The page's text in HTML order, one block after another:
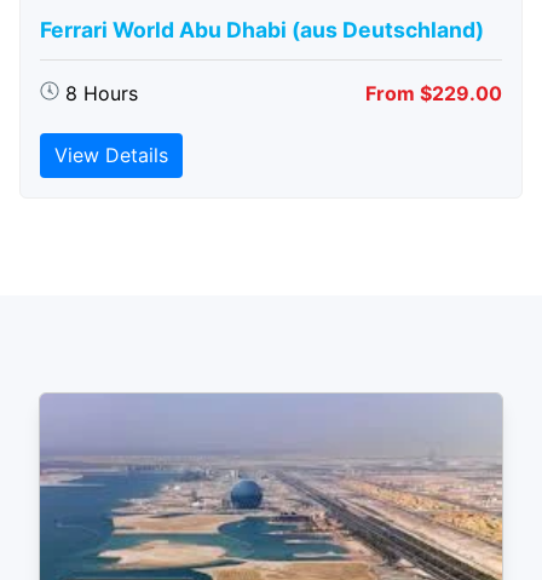
Ferrari World Abu Dhabi (aus Deutschland)
8 Hours From $229.00
View Details